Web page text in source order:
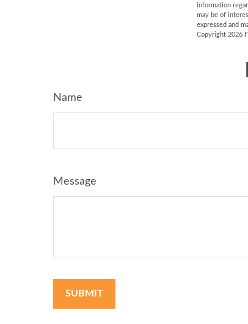
information
may be of
expressed and
Copyright 2026
Name
Message